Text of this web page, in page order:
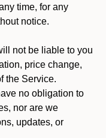
time, for any
notice.
not be liable to you
price change,
the Service.
no obligation to
nor are we
updates, or